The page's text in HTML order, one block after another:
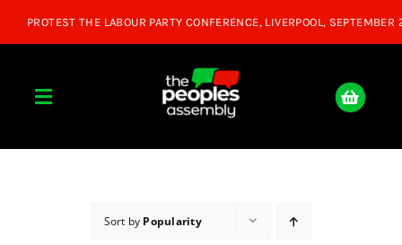
Toggle
About
Sort by Popularity